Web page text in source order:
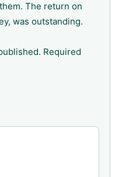
The return on
was outstanding.
Required